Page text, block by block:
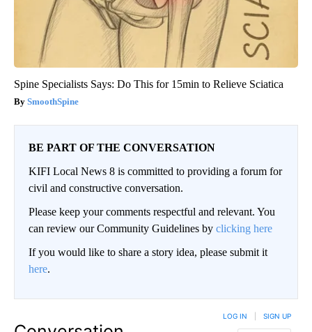
Spine Specialists Says: Do This for 15min to Relieve Sciatica
SmoothSpine
BE PART OF THE CONVERSATION
KIFI Local News 8 is committed to providing a forum for
civil and constructive conversation.
Please keep your comments respectful and relevant. You
can review our Community Guidelines by clicking here
If you would like to share a story idea, please submit it
here.
LOG IN SIGN UP